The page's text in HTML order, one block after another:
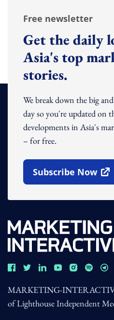
Free newsletter
Get the daily
Asia's top
stories.
We break down the big
day so you're updated on
developments in Asia's
– for free.
Subscribe Now
Open In New
MARKETING-
of Lighthouse Independent